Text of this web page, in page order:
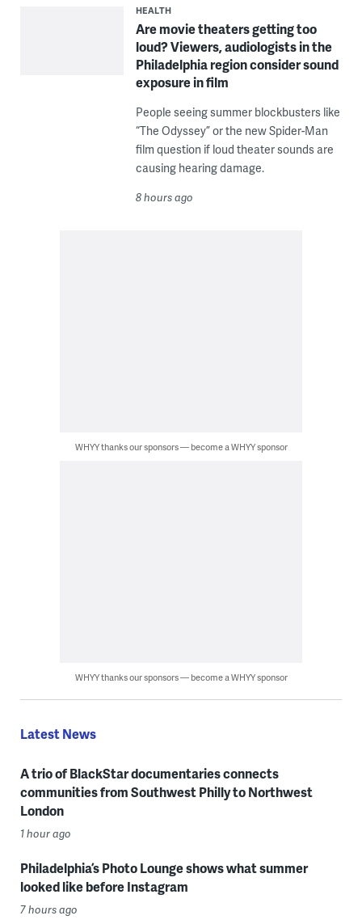
HEALTH
Are movie theaters getting too
loud? Viewers, audiologists in the
Philadelphia region consider sound
exposure in film
People seeing summer blockbusters like
“The Odyssey” or the new Spider-Man
film question if loud theater sounds are
causing hearing damage.
8 hours ago
WHYY thanks our sponsors — become a WHYY sponsor
WHYY thanks our sponsors — become a WHYY sponsor
Latest News
A trio of BlackStar documentaries connects
communities from Southwest Philly to Northwest
London
1 hour ago
Philadelphia’s Photo Lounge shows what summer
looked like before Instagram
7 hours ago